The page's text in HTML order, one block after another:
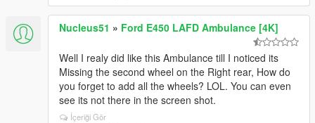
Nucleus51 » Ford E450 LAFD Ambulance [4K]
Well I realy did like this Ambulance till I noticed its
Missing the second wheel on the Right rear, How do
you forget to add all the wheels? LOL. You can even
see its not there in the screen shot.
İçeriği Gör